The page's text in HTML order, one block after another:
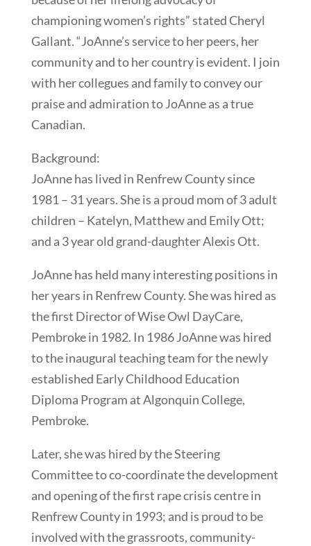
championing women’s rights” stated Cheryl
Gallant. “JoAnne’s service to her peers, her
community and to her country is evident. I join
with her collegues and family to convey our
praise and admiration to JoAnne as a true
Canadian.
Background:
JoAnne has lived in Renfrew County since
1981 – 31 years. She is a proud mom of 3 adult
children – Katelyn, Matthew and Emily Ott;
and a 3 year old grand-daughter Alexis Ott.
JoAnne has held many interesting positions in
her years in Renfrew County. She was hired as
the first Director of Wise Owl DayCare,
Pembroke in 1982. In 1986 JoAnne was hired
to the inaugural teaching team for the newly
established Early Childhood Education
Diploma Program at Algonquin College,
Pembroke.
Later, she was hired by the Steering
Committee to co-coordinate the development
and opening of the first rape crisis centre in
Renfrew County in 1993; and is proud to be
involved with the grassroots, community-